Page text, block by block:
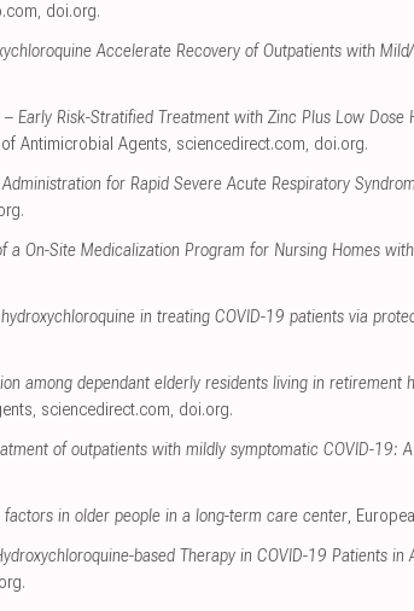
, doi.org.
Accelerate Recovery of Outpatients with
Early Risk-Stratified Treatment with Zinc Plus Low
Antimicrobial Agents, sciencedirect.com, doi.org.
for Rapid Severe Acute Respiratory
.
a On-Site Medicalization Program for Nursing Homes
in treating COVID-19 patients via
among dependant elderly residents living in
, sciencedirect.com, doi.org.
of outpatients with mildly symptomatic COVID-19:
in older people in a long-term care center,
based Therapy in COVID-19 Patients
.